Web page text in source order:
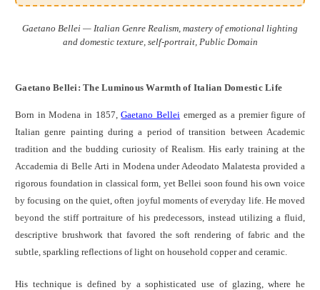
Gaetano Bellei — Italian Genre Realism, mastery of emotional lighting
and domestic texture, self-portrait, Public Domain
Gaetano Bellei: The Luminous Warmth of Italian Domestic Life
Born in Modena in 1857,Gaetano Bellei emerged as a premier figure of
Italian genre painting during a period of transition between Academic
tradition and the budding curiosity of Realism. His early training at the
Accademia di Belle Arti in Modena under Adeodato Malatesta provided a
rigorous foundation in classical form, yet Bellei soon found his own voice
by focusing on the quiet, often joyful moments of everyday life. He moved
beyond the stiff portraiture of his predecessors, instead utilizing a fluid,
descriptive brushwork that favored the soft rendering of fabric and the
subtle, sparkling reflections of light on household copper and ceramic.
His technique is defined by a sophisticated use of glazing, where he